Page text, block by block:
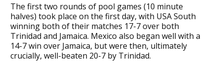
The first two rounds of pool games (10 minute
halves) took place on the first day, with USA South
winning both of their matches 17-7 over both
Trinidad and Jamaica. Mexico also began well with a
14-7 win over Jamaica, but were then, ultimately
crucially, well-beaten 20-7 by Trinidad.